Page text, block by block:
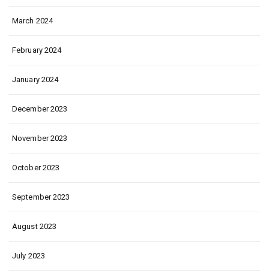
March 2024
February 2024
January 2024
December 2023
November 2023
October 2023
September 2023
August 2023
July 2023